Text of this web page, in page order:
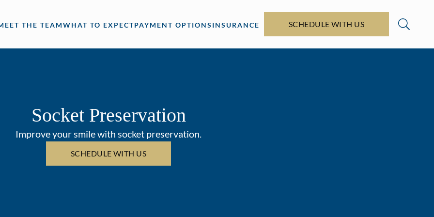
THE TEAMWHAT TO EXPECTPAYMENT OPTIONS INSURANCE SCHEDULE WITH US
Socket Preservation
Improve your smile with socket preservation.
SCHEDULE WITH US